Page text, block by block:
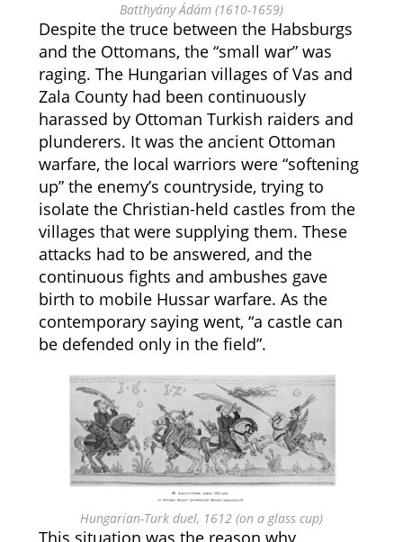
Batthyány Ádám (1610-1659)
Despite the truce between the Habsburgs
and the Ottomans, the “small war” was
raging. The Hungarian villages of Vas and
Zala County had been continuously
harassed by Ottoman Turkish raiders and
plunderers. It was the ancient Ottoman
warfare, the local warriors were “softening
up” the enemy’s countryside, trying to
isolate the Christian-held castles from the
villages that were supplying them. These
attacks had to be answered, and the
continuous fights and ambushes gave
birth to mobile Hussar warfare. As the
contemporary saying went, “a castle can
be defended only in the field”.
Hungarian-Turk duel, 1612 (on a glass cup)
This situation was the reason why